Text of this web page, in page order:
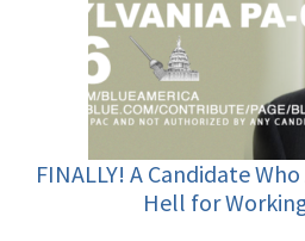
FINALLY! A Candidate
Hell for